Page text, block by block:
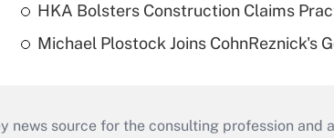
HKA Bolsters Construction Claims
Michael Plostock Joins CohnReznick's
news source for the consulting profession and